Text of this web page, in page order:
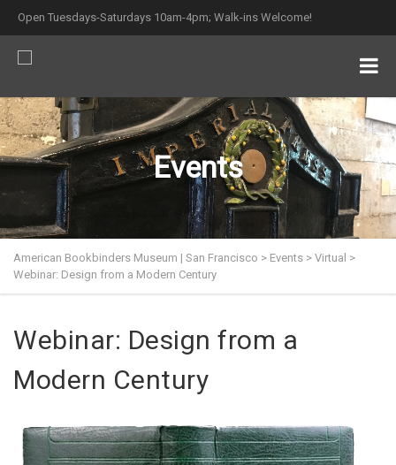
Open Tuesdays-Saturdays 10am-4pm; Walk-ins Welcome!
Events
American Bookbinders Museum | San Francisco > Events > Virtual >
Webinar: Design from a Modern Century
Webinar: Design from a
Modern Century